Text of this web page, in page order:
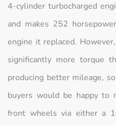
4-cylinder turbocharged
and makes 252
engine it replaced.
significantly more torque
producing better mileage,
buyers would be happy to
front wheels via either a